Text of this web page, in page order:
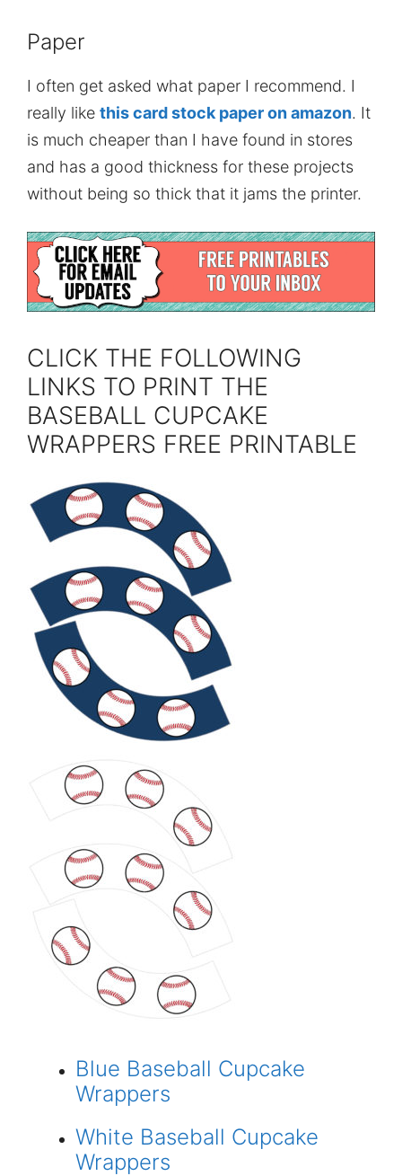
Paper
I often get asked what paper I recommend. I
really like this card stock paper on amazon. It
is much cheaper than I have found in stores
and has a good thickness for these projects
without being so thick that it jams the printer.
CLICK THE FOLLOWING
LINKS TO PRINT THE
BASEBALL CUPCAKE
WRAPPERS FREE PRINTABLE
Blue Baseball Cupcake
Wrappers
White Baseball Cupcake
Wrappers